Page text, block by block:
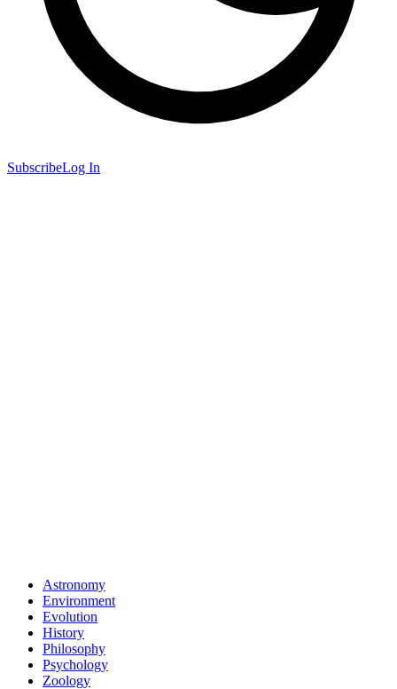
SubscribeLog In
Astronomy
Environment
Evolution
History
Philosophy
Psychology
Zoology